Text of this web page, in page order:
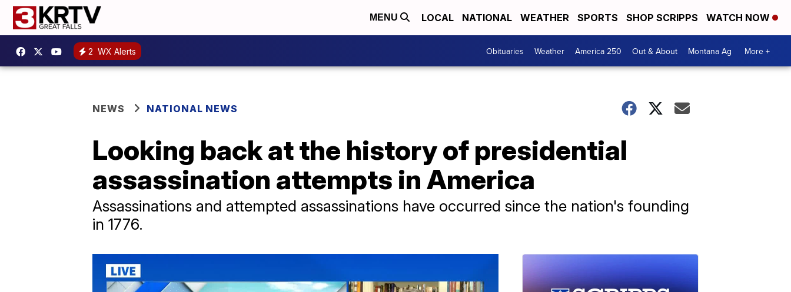
MENU LOCAL NATIONAL WEATHER SPORTS SHOP SCRIPPS WATCH NOW
2 WX Alerts Obituaries Weather America 250 Out & About Montana Ag More +
NEWS NATIONAL NEWS
Looking back at the history of presidential
assassination attempts in America
Assassinations and attempted assassinations have occurred since the nation's founding
in 1776.